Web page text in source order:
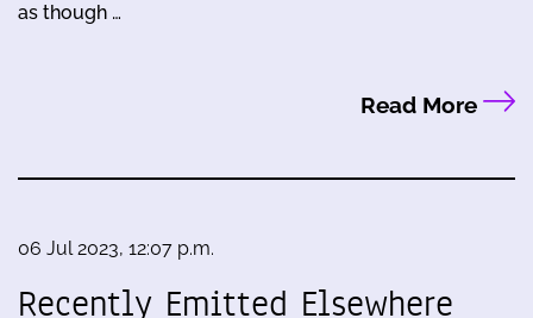
as though …
Read More
06 Jul 2023, 12:07 p.m.
Recently Emitted Elsewhere